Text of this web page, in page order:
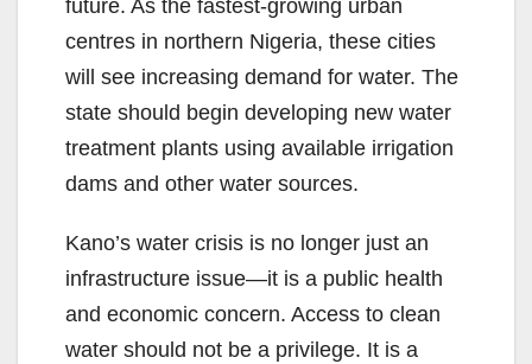
future. As the fastest-growing urban
centres in northern Nigeria, these cities
will see increasing demand for water. The
state should begin developing new water
treatment plants using available irrigation
dams and other water sources.
Kano’s water crisis is no longer just an
infrastructure issue—it is a public health
and economic concern. Access to clean
water should not be a privilege. It is a